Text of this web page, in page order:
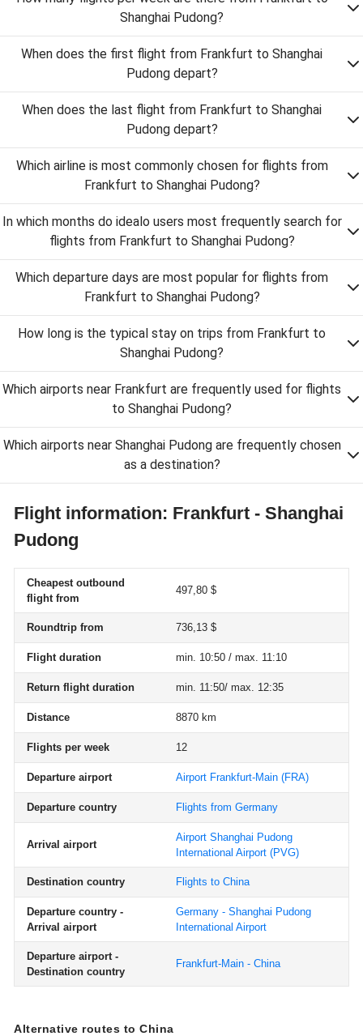
Shanghai Pudong?
When does the first flight from Frankfurt to Shanghai
Pudong depart?
When does the last flight from Frankfurt to Shanghai
Pudong depart?
Which airline is most commonly chosen for flights from
Frankfurt to Shanghai Pudong?
In which months do idealo users most frequently search for
flights from Frankfurt to Shanghai Pudong?
Which departure days are most popular for flights from
Frankfurt to Shanghai Pudong?
How long is the typical stay on trips from Frankfurt to
Shanghai Pudong?
Which airports near Frankfurt are frequently used for flights
to Shanghai Pudong?
Which airports near Shanghai Pudong are frequently chosen
as a destination?
Flight information: Frankfurt - Shanghai
Pudong
Cheapest outbound
flight from
497,80 $
Roundtrip from 736,13 $
Flight duration min. 10:50 / max. 11:10
Return flight duration min. 11:50/ max. 12:35
Distance 8870 km
Flights per week 12
Departure airport Airport Frankfurt-Main (FRA)
Departure country Flights from Germany
Arrival airport
Airport Shanghai Pudong
International Airport (PVG)
Destination country Flights to China
Departure country -
Arrival airport
Germany - Shanghai Pudong
International Airport
Departure airport -
Destination country
Frankfurt-Main - China
Alternative routes to China